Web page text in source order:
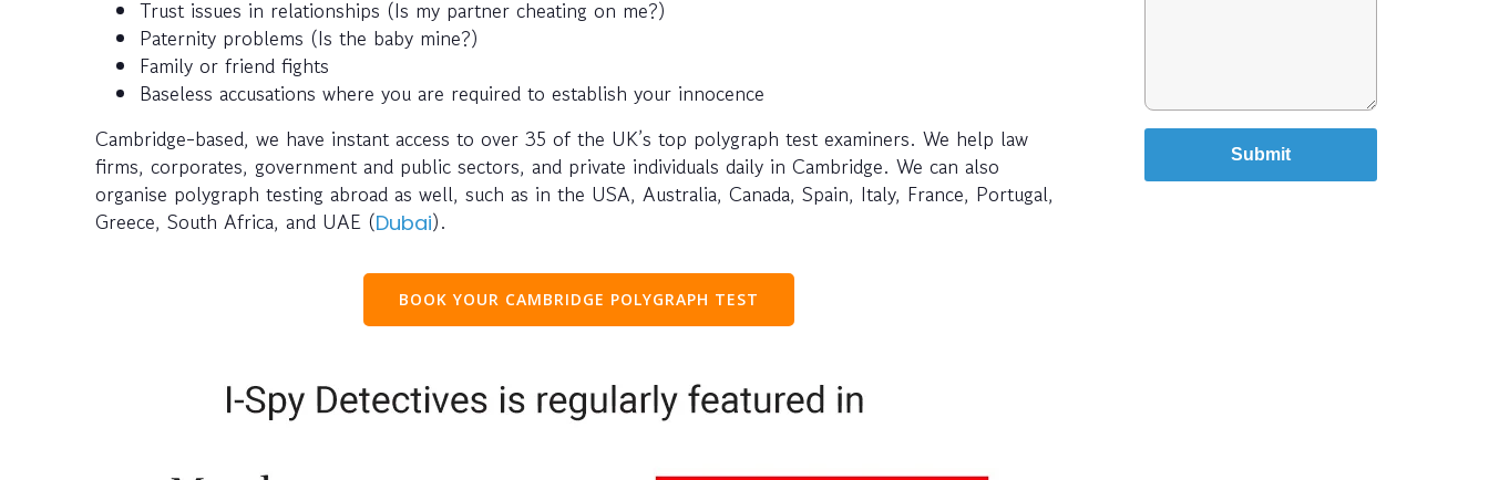
Trust issues in relationships (Is my partner cheating on me?)
Paternity problems (Is the baby mine?)
Family or friend fights
Baseless accusations where you are required to establish your innocence
Cambridge-based, we have instant access to over 35 of the UK’s top polygraph test examiners. We help law
firms, corporates, government and public sectors, and private individuals daily in Cambridge. We can also
organise polygraph testing abroad as well, such as in the USA, Australia, Canada, Spain, Italy, France, Portugal,
Greece, South Africa, and UAE (Dubai).
BOOK YOUR CAMBRIDGE POLYGRAPH TEST